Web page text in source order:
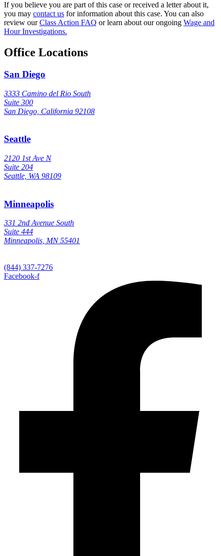
If you believe you are part of this case or received a letter about it,
you may contact us for information about this case. You can also
review ourClass Action FAQ or learn about our ongoing Wage and
Hour Investigations.
Office Locations
San Diego
3333 Camino del Rio South
Suite 300
San Diego, California 92108
Seattle
2120 1st Ave N
Suite 204
Seattle, WA 98109
Minneapolis
331 2nd Avenue South
Suite 444
Minneapolis, MN 55401
(844) 337-7276
Facebook-f